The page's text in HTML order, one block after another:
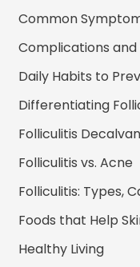
Common
Complications and
Daily Habits to
Differentiating
Folliculitis
Folliculitis vs. Acne
Folliculitis: Types,
Foods that Help
Healthy Living